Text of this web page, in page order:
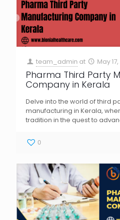
team_admin at May
Pharma Third Party
Company in Kerala
Delve into the world of third
manufacturing in Kerala,
tradition in the quest to
0